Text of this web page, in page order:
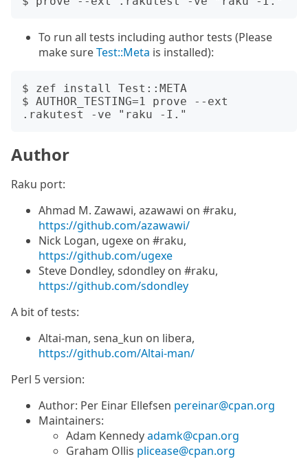
To run all tests including author tests (Please
make sureTest::Meta is installed):
$ zef install Test::META
$ AUTHOR_TESTING=1 prove --ext
Author
Raku port:
Ahmad M. Zawawi, azawawi on #raku,
https://github.com/azawawi/
Nick Logan, ugexe on #raku,
https://github.com/ugexe
Steve Dondley, sdondley on #raku,
https://github.com/sdondley
A bit of tests:
Altai-man, sena_kun on libera,
https://github.com/Altai-man/
Perl 5 version:
Author: Per Einar Ellefsen pereinar@cpan.org
Maintainers:
Adam Kennedyadamk@cpan.org
Graham Ollis plicease@cpan.org